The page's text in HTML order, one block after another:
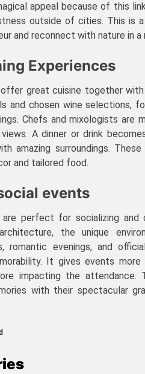
appeal because of this
outside of cities. This is
and reconnect with nature in a
Experiences
great cuisine together
and chosen wine selections,
Chefs and mixologists are
A dinner or drink
amazing surroundings.
and tailored food.
events
perfect for socializing
the unique
romantic evenings, and
It gives events
impacting the attendance.
with their spectacular